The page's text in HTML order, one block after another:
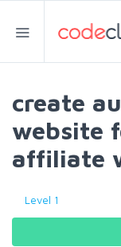
create
website
affiliate
Level 1